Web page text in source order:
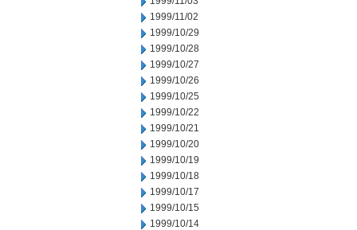
1999/11/02
1999/10/29
1999/10/28
1999/10/27
1999/10/26
1999/10/25
1999/10/22
1999/10/21
1999/10/20
1999/10/19
1999/10/18
1999/10/17
1999/10/15
1999/10/14